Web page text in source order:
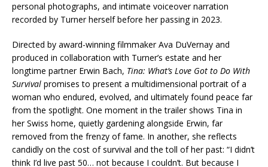
personal photographs, and intimate voiceover narration
recorded by Turner herself before her passing in 2023.
Directed by award-winning filmmaker Ava DuVernay and
produced in collaboration with Turner’s estate and her
longtime partner Erwin Bach, Tina: What’s Love Got to Do With
Survival promises to present a multidimensional portrait of a
woman who endured, evolved, and ultimately found peace far
from the spotlight. One moment in the trailer shows Tina in
her Swiss home, quietly gardening alongside Erwin, far
removed from the frenzy of fame. In another, she reflects
candidly on the cost of survival and the toll of her past: “I didn’t
think I’d live past 50… not because I couldn’t. But because I